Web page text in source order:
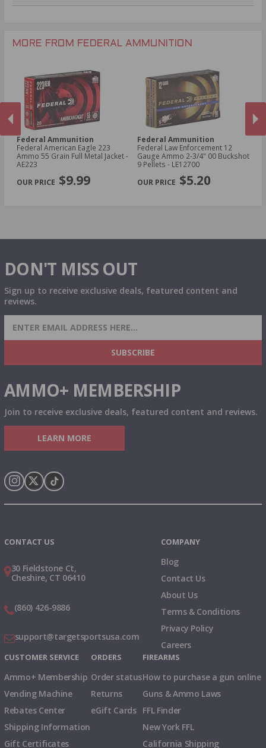
.270 Win Ammo
.25-06 Rem Ammo
24 Gauge Ammo
32 Gauge Ammo
.17 Hornet Ammo
MORE FROM FEDERAL AMMUNITION
Federal Ammunition
Federal American Eagle 223
Ammo 55 Grain Full Metal Jacket -
AE223
$9.99
Federal Ammunition
Federal Law Enforcement 12
Gauge Ammo 2-3/4" 00 Buckshot
9 Pellets - LE12700
$5.20
DON'T MISS OUT
Sign up to receive exclusive deals, featured content and
reviews.
SIGN UP FOR AMMO DEALS, PROMOTIONS
& MORE!
SUBSCRIBE
AMMO+ MEMBERSHIP
Join to receive exclusive deals, featured content and reviews.
LEARN MORE
CONTACT US
30 Fieldstone Ct,
Cheshire, CT 06410
(860) 426-9886
support@targetsportsusa.com
COMPANY
Blog
Contact Us
About Us
Terms & Conditions
Privacy Policy
Careers
CUSTOMER SERVICE
Ammo+ Membership
Vending Machine
Rebates Center
Shipping Information
Gift Certificates
ORDERS
Order status
Returns
eGift Cards
FIREARMS
How to purchase a gun online
Guns & Ammo Laws
FFL Finder
New York FFL
California Shipping